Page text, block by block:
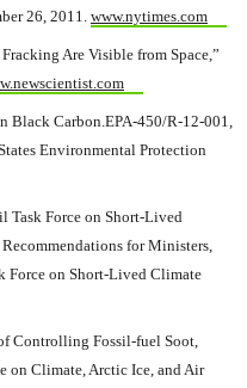
26, 2011. www.nytimes.com
Are Visible from Space,”
Black Carbon.EPA-450/R-12-001,
Environmental Protection
Task Force on Short-Lived
for Ministers,
Force on Short-Lived Climate
Controlling Fossil-fuel Soot,
on Climate, Arctic Ice, and Air